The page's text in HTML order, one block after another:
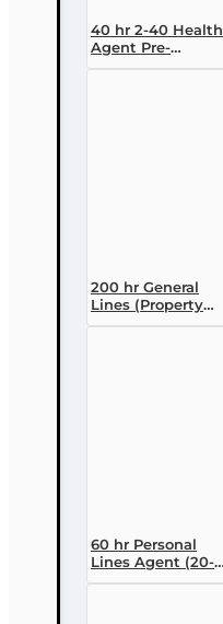
40 hr 2-40 Health
Agent Pre-
licensing Course
200 hr General
Lines (Property
and Casualty 2-
60 hr Personal
Lines Agent (20-
44) Pre-licensing